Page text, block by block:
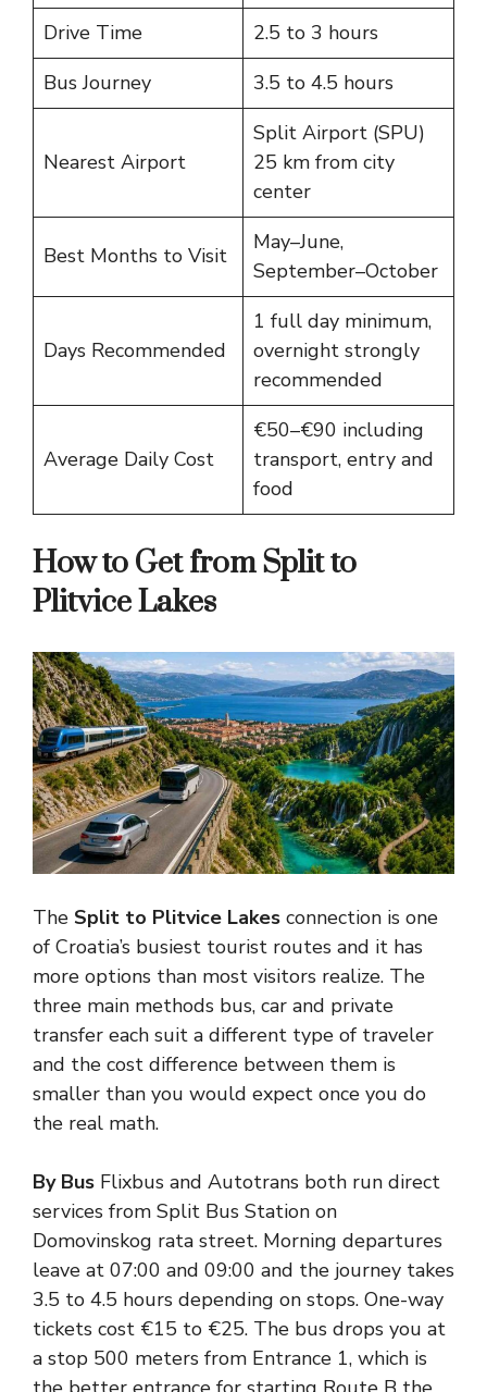
Drive Time
2.5 to 3 hours
Bus Journey
3.5 to 4.5 hours
Nearest Airport
Split Airport (SPU)
25 km from city
center
Best Months to Visit
May–June,
September–October
Days Recommended
1 full day minimum,
overnight strongly
recommended
Average Daily Cost
€50–€90 including
transport, entry and
food
How to Get from Split to
Plitvice Lakes
The Split to Plitvice Lakes connection is one
of Croatia’s busiest tourist routes and it has
more options than most visitors realize. The
three main methods bus, car and private
transfer each suit a different type of traveler
and the cost difference between them is
smaller than you would expect once you do
the real math.
By Bus Flixbus and Autotrans both run direct
services from Split Bus Station on
Domovinskog rata street. Morning departures
leave at 07:00 and 09:00 and the journey takes
3.5 to 4.5 hours depending on stops. One-way
tickets cost €15 to €25. The bus drops you at
a stop 500 meters from Entrance 1, which is